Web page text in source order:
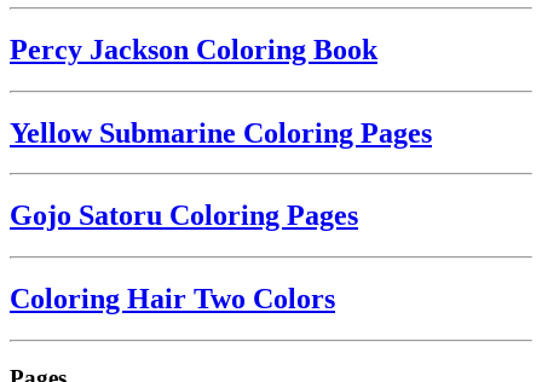
Percy Jackson Coloring Book
Yellow Submarine Coloring Pages
Gojo Satoru Coloring Pages
Coloring Hair Two Colors